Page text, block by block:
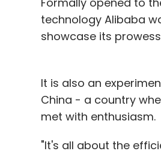
technology Alibaba
showcase its
It is also an
China - a country
met with enthusiasm.
"It's all about the